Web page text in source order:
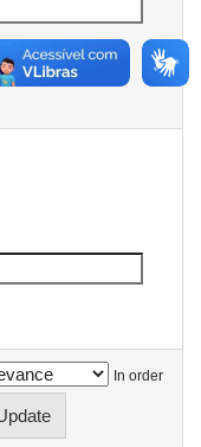
In order